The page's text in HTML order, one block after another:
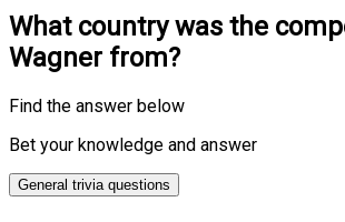
What country was the
Wagner from?
Find the answer below
Bet your knowledge and answer
General trivia questions